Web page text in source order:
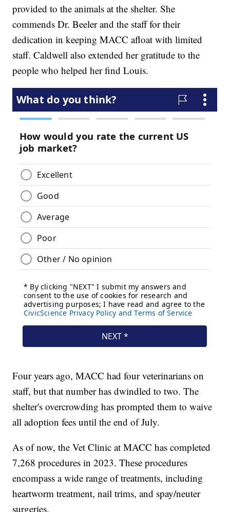
provided to the animals at the shelter. She
commends Dr. Beeler and the staff for their
dedication in keeping MACC afloat with limited
staff. Caldwell also extended her gratitude to the
people who helped her find Louis.
Four years ago, MACC had four veterinarians on
staff, but that number has dwindled to two. The
shelter's overcrowding has prompted them to waive
all adoption fees until the end of July.
As of now, the Vet Clinic at MACC has completed
7,268 procedures in 2023. These procedures
encompass a wide range of treatments, including
heartworm treatment, nail trims, and spay/neuter
surgeries.